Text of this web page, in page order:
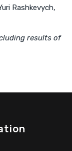
Rashkevych,
results of